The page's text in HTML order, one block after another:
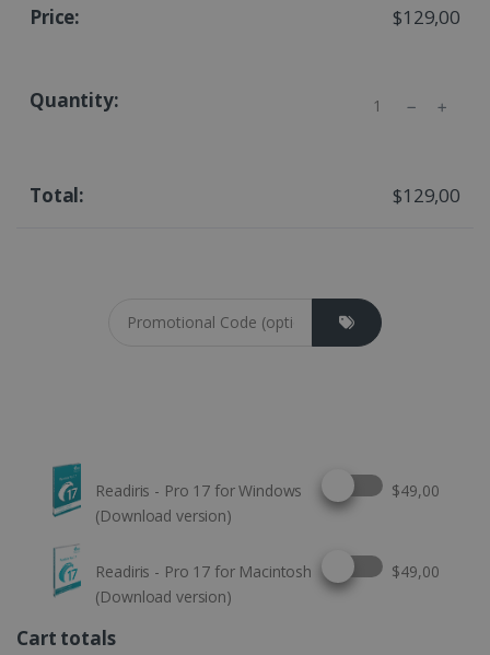
$129,00
Quantity
$129,00
Readiris - Pro 17 for Windows
(Download version)
Select this option
$49,00
Readiris - Pro 17 for Macintosh
(Download version)
Select this option
$49,00
Cart totals